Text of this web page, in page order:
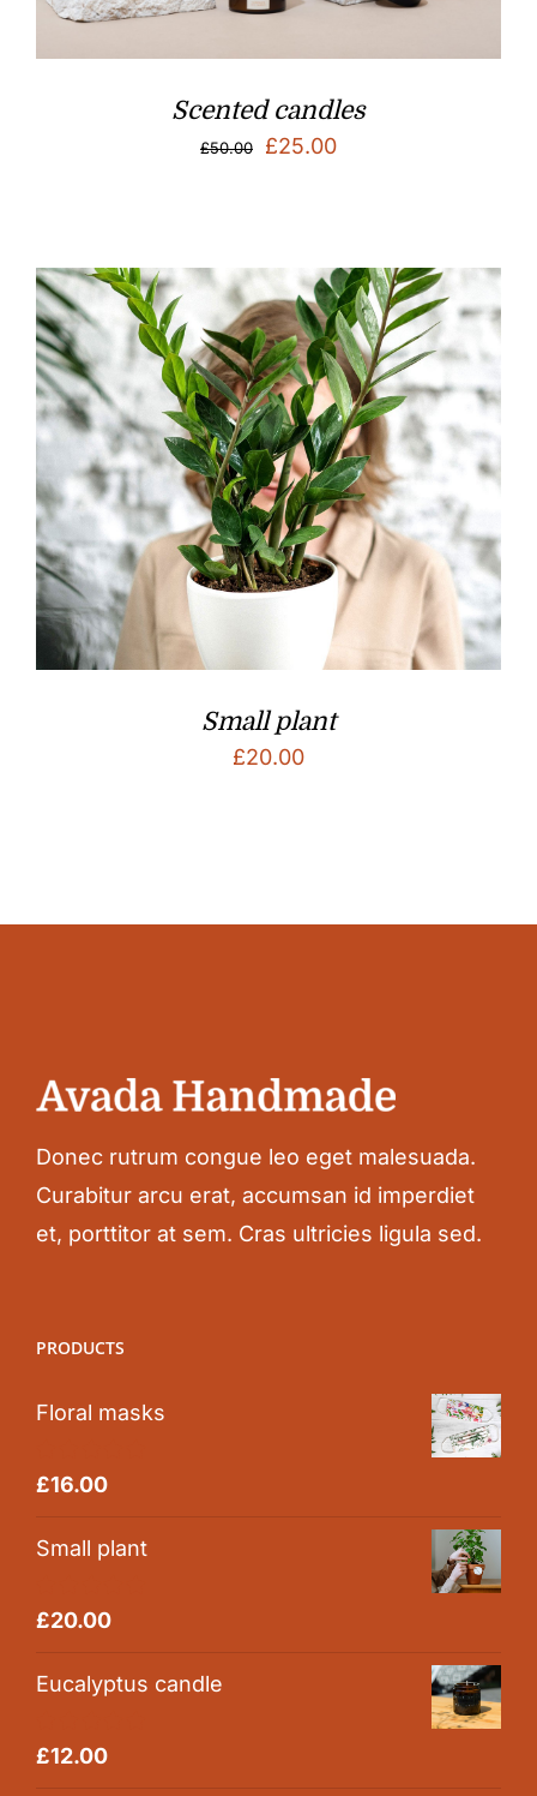
Scented candles
£50.00
Original
£25.00Current
Small plant
£20.00
Donec rutrum congue leo eget malesuada.
Curabitur arcu erat, accumsan id imperdiet
et, porttitor at sem. Cras ultricies ligula sed.
PRODUCTS
Floral masks
Rated5.00
£16.00
Small plant
Rated5.00
£20.00
Eucalyptus candle
Rated5.00
£12.00